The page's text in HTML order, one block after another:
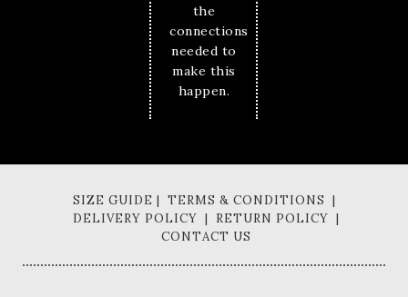
the
connections
needed to
make this
happen.
SIZE GUIDE | TERMS & CONDITIONS |
DELIVERY POLICY | RETURN POLICY |
CONTACT US